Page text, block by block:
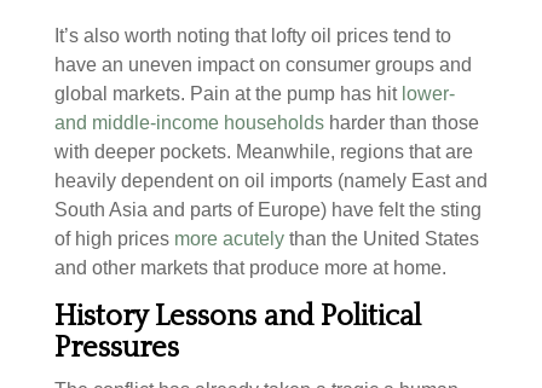
It’s also worth noting that lofty oil prices tend to
have an uneven impact on consumer groups and
global markets. Pain at the pump has hit lower-
and middle-income households harder than those
with deeper pockets. Meanwhile, regions that are
heavily dependent on oil imports (namely East and
South Asia and parts of Europe) have felt the sting
of high prices more acutely than the United States
and other markets that produce more at home.
History Lessons and Political
Pressures